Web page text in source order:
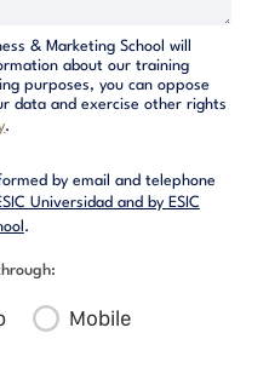
& Marketing School will
about our training
purposes, you can oppose
data and exercise other rights
.
by email and telephone
Universidad and by ESIC
.
Mobile